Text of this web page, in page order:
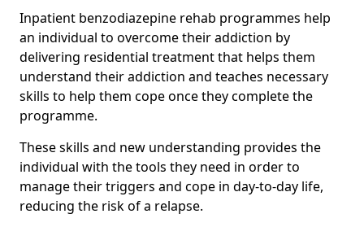
Inpatient benzodiazepine rehab programmes help
an individual to overcome their addiction by
delivering residential treatment that helps them
understand their addiction and teaches necessary
skills to help them cope once they complete the
programme.
These skills and new understanding provides the
individual with the tools they need in order to
manage their triggers and cope in day-to-day life,
reducing the risk of a relapse.